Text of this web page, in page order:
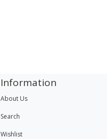
Information
About Us
Search
Wishlist